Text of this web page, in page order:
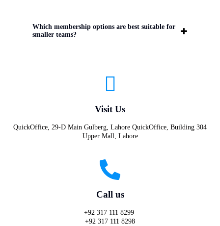
Which membership options are best suitable for
smaller teams?
Visit Us
QuickOffice, 29-D Main Gulberg, Lahore QuickOffice, Building 304
Upper Mall, Lahore
Call us
+92 317 111 8299
+92 317 111 8298